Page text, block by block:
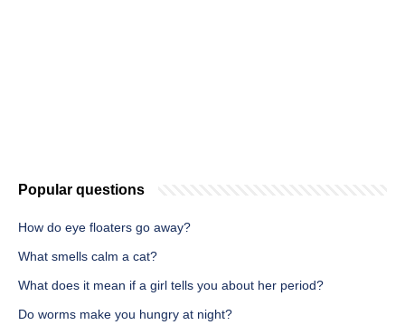
Popular questions
How do eye floaters go away?
What smells calm a cat?
What does it mean if a girl tells you about her period?
Do worms make you hungry at night?